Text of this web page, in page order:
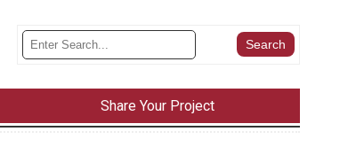
Share Your Project